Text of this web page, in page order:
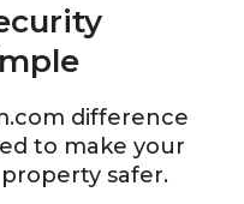
difference
to make your
safer.